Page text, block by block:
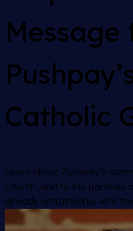
Message
Catholic
Learn about Pushpay’s
Church, and to the parishes
already entrusted us with